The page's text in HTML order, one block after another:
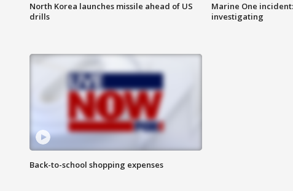
North Korea launches missile ahead of US
drills
Marine One
investigating
Back-to-school shopping expenses